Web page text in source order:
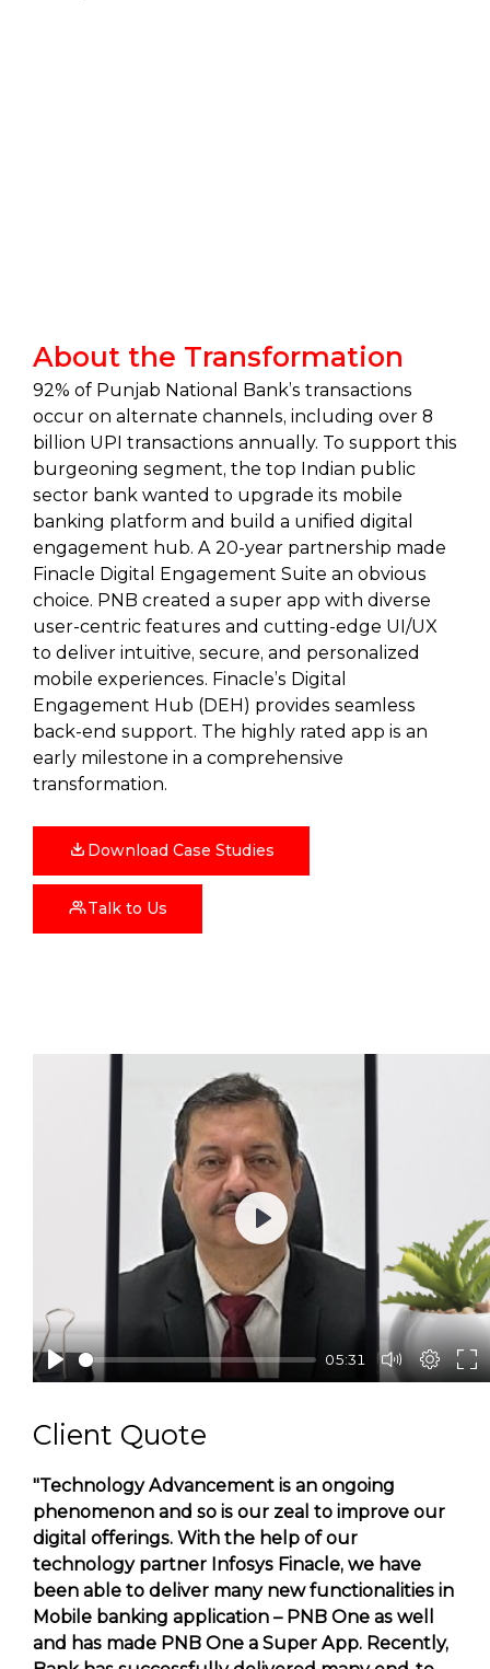
About the Transformation
92% of Punjab National Bank’s transactions
occur on alternate channels, including over 8
billion UPI transactions annually. To support this
burgeoning segment, the top Indian public
sector bank wanted to upgrade its mobile
banking platform and build a unified digital
engagement hub. A 20-year partnership made
Finacle Digital Engagement Suite an obvious
choice. PNB created a super app with diverse
user-centric features and cutting-edge UI/UX
to deliver intuitive, secure, and personalized
mobile experiences. Finacle’s Digital
Engagement Hub (DEH) provides seamless
back-end support. The highly rated app is an
early milestone in a comprehensive
transformation.
Download Case Studies
Talk to Us
Client Quote
"Technology Advancement is an ongoing
phenomenon and so is our zeal to improve our
digital offerings. With the help of our
technology partner Infosys Finacle, we have
been able to deliver many new functionalities in
Mobile banking application – PNB One as well
and has made PNB One a Super App. Recently,
05:31
Play